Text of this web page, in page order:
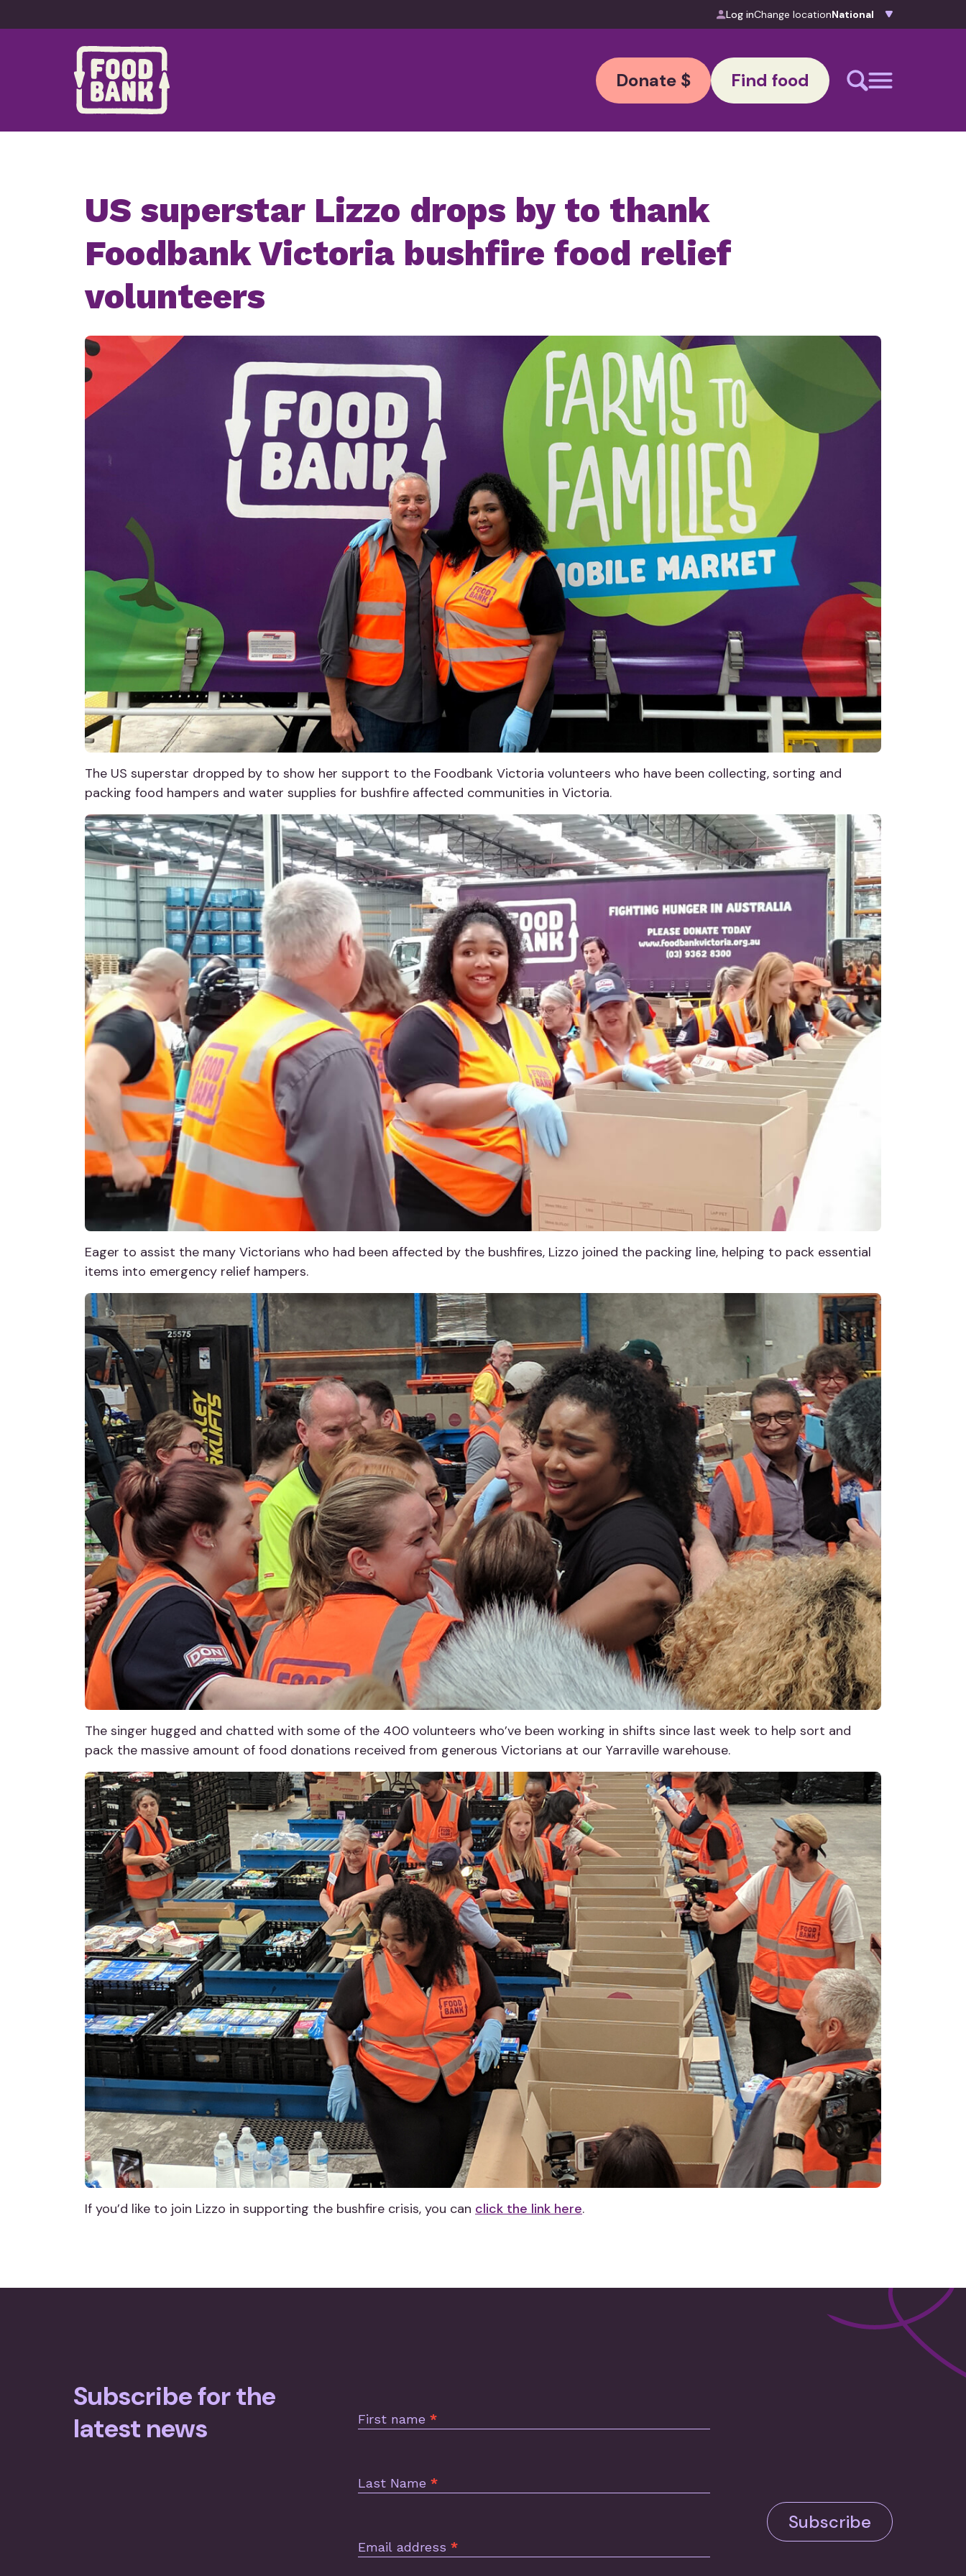
Log inChange location
Donate $ Find food
US superstar Lizzo drops by to thank
Foodbank Victoria bushfire food relief
volunteers
The US superstar dropped by to show her support to the Foodbank Victoria volunteers who have been collecting, sorting and
packing food hampers and water supplies for bushfire affected communities in Victoria.
Eager to assist the many Victorians who had been affected by the bushfires, Lizzo joined the packing line, helping to pack essential
items into emergency relief hampers.
The singer hugged and chatted with some of the 400 volunteers who’ve been working in shifts since last week to help sort and
pack the massive amount of food donations received from generous Victorians at our Yarraville warehouse.
If you’d like to join Lizzo in supporting the bushfire crisis, you can click the link here.
Subscribe for the
latest news
First name *
Last Name *
Email address *
Subscribe